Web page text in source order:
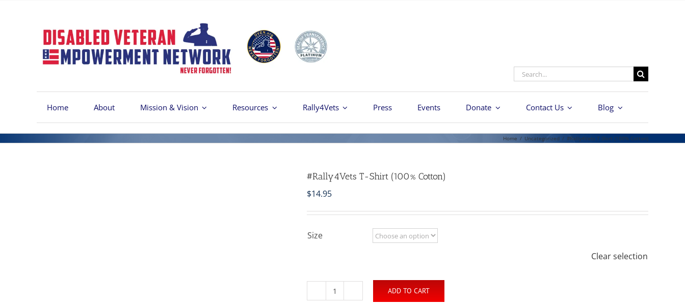
Search
Home About Mission & Vision Resources Rally4Vets Press Events Donate Contact Us Blog
Home / Uncategorized / #Rally4Vets T-Shirt (100% Cotton)
#Rally4Vets T-Shirt (100% Cotton)
$14.95
Size
Clear selection
#Rally4Vets
ADD TO CART